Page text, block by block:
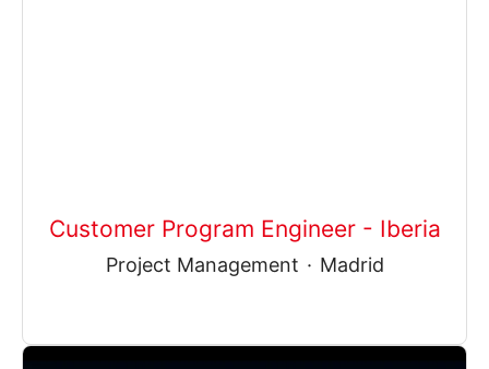
Customer Program Engineer - Iberia
Project Management · Madrid